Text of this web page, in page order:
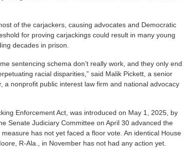
of the carjackers, causing advocates and Democratic
for proving carjackings could result in many young
decades in prison.
sentencing schema don’t really work, and they only end
racial disparities,” said Malik Pickett, a senior
a nonprofit public interest law firm and national advocacy
Enforcement Act, was introduced on May 1, 2025, by
Senate Judiciary Committee on April 30 advanced the
has not yet faced a floor vote. An identical House
R-Ala., in November has not had any action yet.